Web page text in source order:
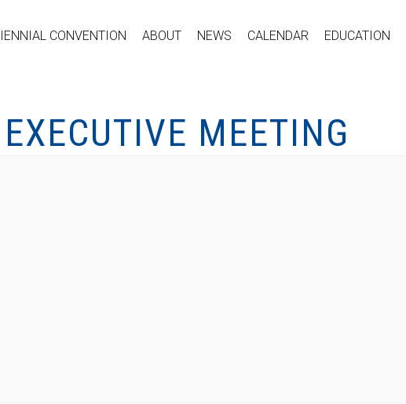
CONVENTION ABOUT NEWS CALENDAR EDUCATION
MEETING